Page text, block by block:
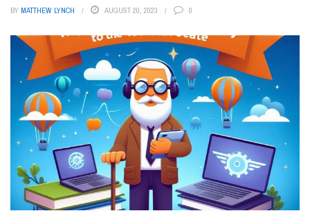
BY MATTHEW LYNCH AUGUST 20, 2023 0